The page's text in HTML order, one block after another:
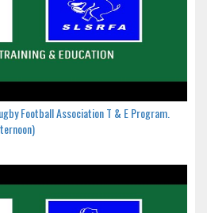
Football Association T & E Program.